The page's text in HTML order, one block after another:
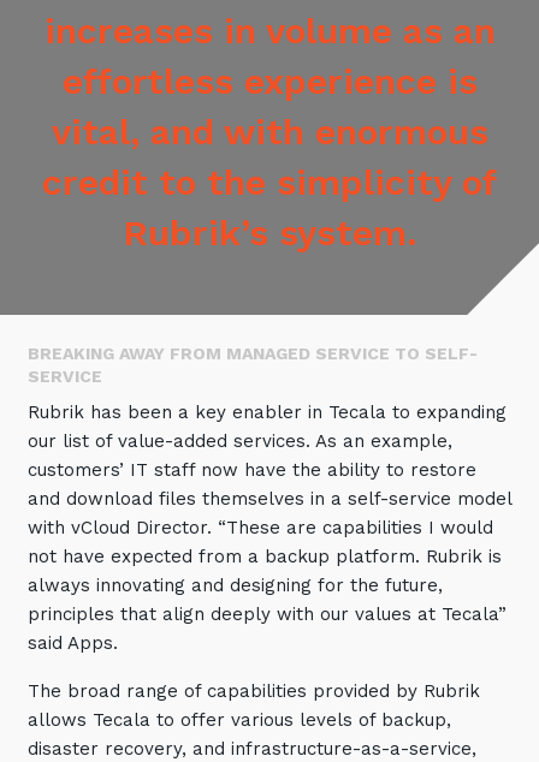
increases in volume as an
effortless experience is
vital, and with enormous
credit to the simplicity of
Rubrik’s system.
BREAKING AWAY FROM MANAGED SERVICE TO SELF-
SERVICE
Rubrik has been a key enabler in Tecala to expanding
our list of value-added services. As an example,
customers’ IT staff now have the ability to restore
and download files themselves in a self-service model
with vCloud Director. “These are capabilities I would
not have expected from a backup platform. Rubrik is
always innovating and designing for the future,
principles that align deeply with our values at Tecala”
said Apps.
The broad range of capabilities provided by Rubrik
allows Tecala to offer various levels of backup,
disaster recovery, and infrastructure-as-a-service,